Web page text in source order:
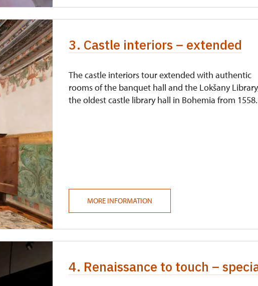
3. Castle interiors – extended
The castle interiors tour extended with authentic
rooms of the banquet hall and the Lokšany
the oldest castle library hall in Bohemia from 1558.
MORE INFORMATION
4. Renaissance to touch –